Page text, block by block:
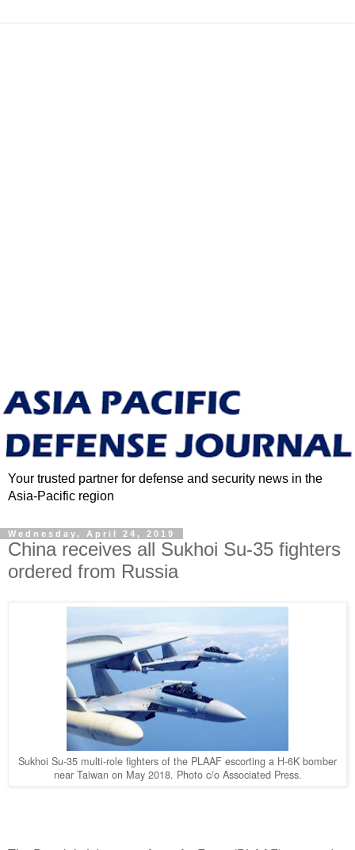
Your trusted partner for defense and security news in the
Asia-Pacific region
Wednesday, April 24, 2019
China receives all Sukhoi Su-35 fighters
ordered from Russia
Sukhoi Su-35 multi-role fighters of the PLAAF escorting a H-6K bomber
near Taiwan on May 2018. Photo c/o Associated Press.